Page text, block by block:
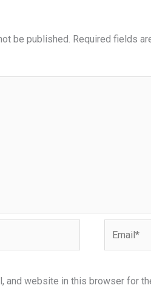
be published. Required fields
and website in this browser for